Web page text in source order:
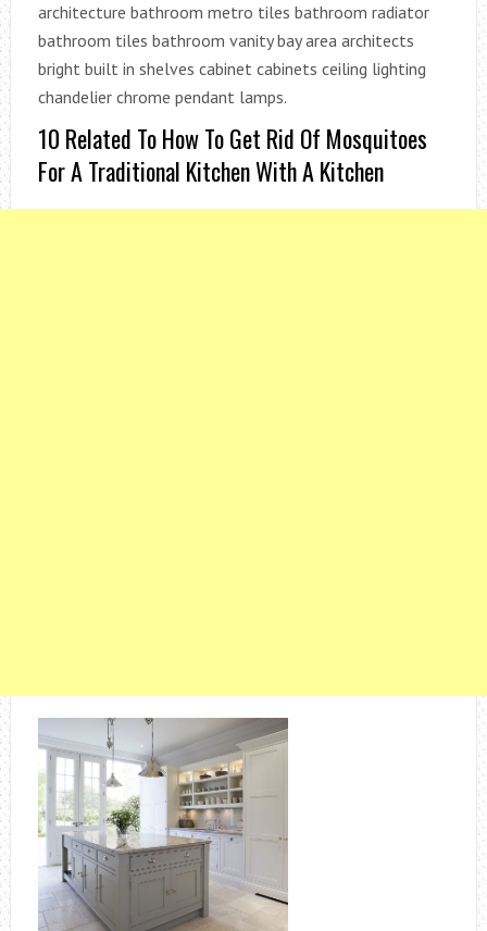
architecture bathroom metro tiles bathroom radiator
bathroom tiles bathroom vanity bay area architects
bright built in shelves cabinet cabinets ceiling lighting
chandelier chrome pendant lamps.
10 Related To How To Get Rid Of Mosquitoes
For A Traditional Kitchen With A Kitchen